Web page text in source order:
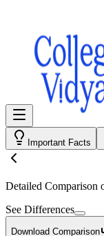
Important Facts
Detailed Comparison
See Differences
Download Comparison